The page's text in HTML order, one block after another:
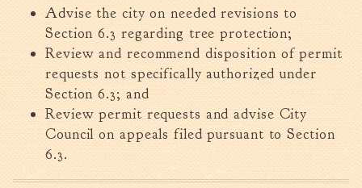
City Services
Court
Finance
Accounts
Payable/Receivable
Financial Documents
Fire
Fire Inspection
Advise the city on needed revisions to
Section 6.3 regarding tree protection;
Review and recommend disposition of permit
requests not specifically authorized under
Section 6.3; and
Review permit requests and advise City
Council on appeals filed pursuant to Section
6.3.